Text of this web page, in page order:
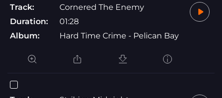
Track:
Cornered The Enemy
Duration:
01:28
Album:
Hard Time Crime - Pelican Bay